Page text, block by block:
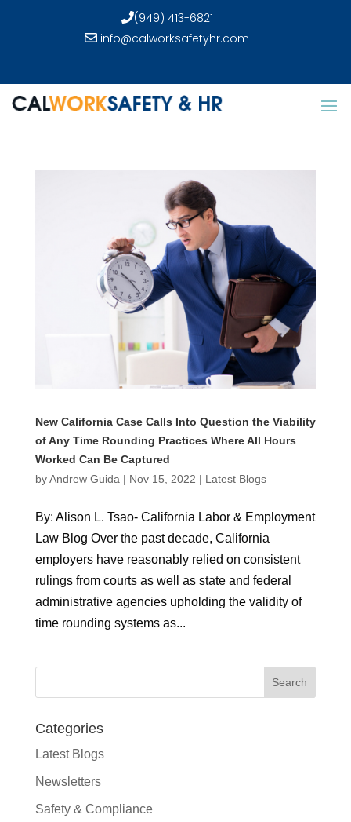
(949) 413-6821
info@calworksafetyhr.com
New California Case Calls Into Question the Viability
of Any Time Rounding Practices Where All Hours
Worked Can Be Captured
byAndrew Guida | Nov 15, 2022 | Latest Blogs
By: Alison L. Tsao- California Labor & Employment
Law Blog Over the past decade, California
employers have reasonably relied on consistent
rulings from courts as well as state and federal
administrative agencies upholding the validity of
time rounding systems as...
Categories
Latest Blogs
Newsletters
Safety & Compliance